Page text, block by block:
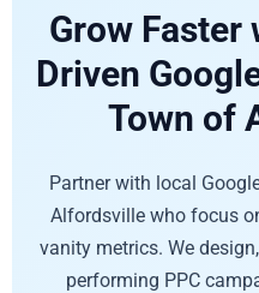
Grow Faster
Driven
Town of
Partner with local
Alfordsville who focus
vanity metrics. We
performing PPC